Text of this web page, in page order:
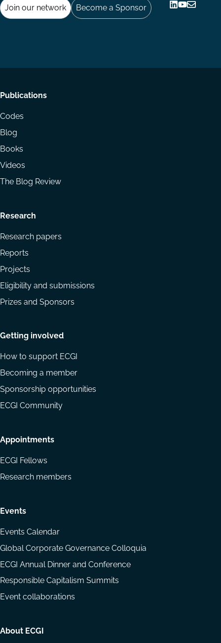
Join our network Become a Sponsor
Footer
menu
Publications
Codes
Blog
Books
Videos
The Blog Review
Research
Research papers
Reports
Projects
Eligibility and submissions
Prizes and Sponsors
Getting involved
How to support ECGI
Becoming a member
Sponsorship opportunities
ECGI Community
Appointments
ECGI Fellows
Research members
Events
Events Calendar
Global Corporate Governance Colloquia
ECGI Annual Dinner and Conference
Responsible Capitalism Summits
Event collaborations
About ECGI